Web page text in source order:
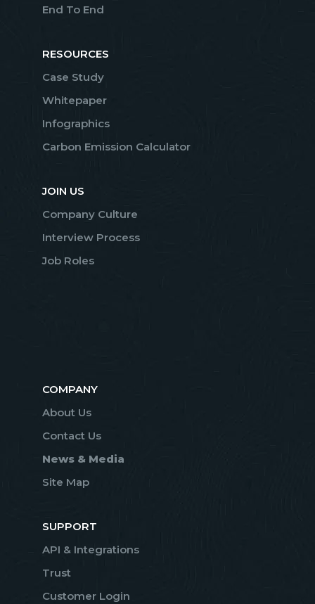
End To End
RESOURCES
Case Study
Whitepaper
Infographics
Carbon Emission Calculator
JOIN US
Company Culture
Interview Process
Job Roles
COMPANY
About Us
Contact Us
News & Media
Site Map
SUPPORT
API & Integrations
Trust
Customer Login